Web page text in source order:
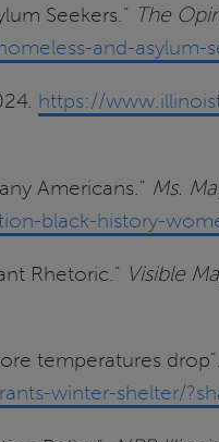
Seekers." The
and-asylum-
https://
Americans." Ms.
black-history-
Rhetoric." Visible
temperatures drop".
winter-shelter/